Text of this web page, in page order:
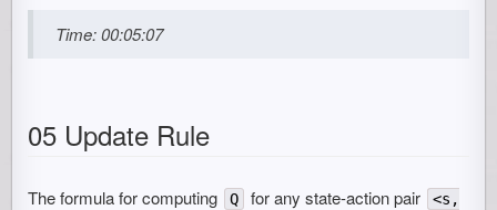
Time: 00:05:07
05 Update Rule
The formula for computing Q for any state-action pair
<s,